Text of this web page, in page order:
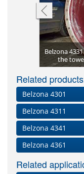
Belzona
the
Related
Belzona 4301
Belzona 4311
Belzona 4341
Belzona 4361
Related